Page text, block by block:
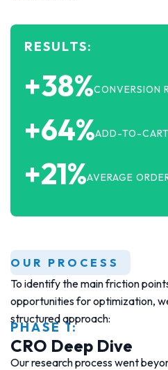
RESULTS:
+38%CONVERSION
+64%ADD-TO-CART
+21%AVERAGE
OUR PROCESS
To identify the main friction
opportunities for optimization,
structured approach:
PHASE 1:
CRO Deep Dive
Our research process went